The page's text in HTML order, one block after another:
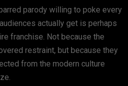
parody willing to poke every
actually get is perhaps
franchise. Not because the
restraint, but because they
from the modern culture